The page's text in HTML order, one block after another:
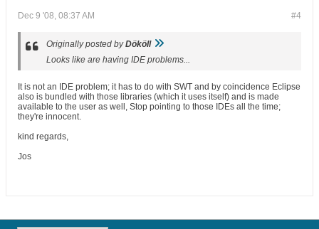
#4
Dec 9 '08, 08:37 AM
Originally posted byDököll
Looks like are having IDE problems...
It is not an IDE problem; it has to do with SWT and by coincidence Eclipse
also is bundled with those libraries (which it uses itself) and is made
available to the user as well, Stop pointing to those IDEs all the time;
they're innocent.
kind regards,
Jos